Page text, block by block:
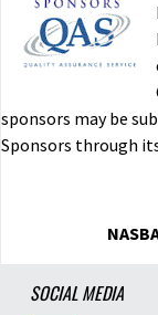
Individual and
R.C. NY
Individual and
sponsors may be
Sponsors through
SOCIAL MEDIA